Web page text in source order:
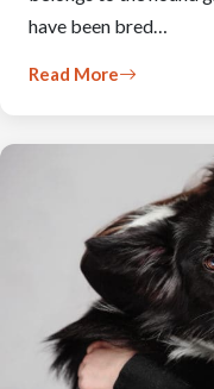
have been bred…
Read More